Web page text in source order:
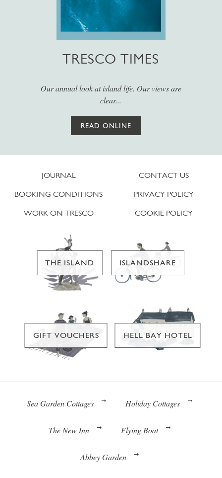
TRESCO TIMES
Our annual look at island life. Our views are
clear...
READ ONLINE
JOURNAL
BOOKING CONDITIONS
WORK ON TRESCO
CONTACT US
PRIVACY POLICY
COOKIE POLICY
THE ISLAND ISLANDSHARE
GIFT VOUCHERS HELL BAY HOTEL
Sea Garden Cottages Holiday Cottages
The New Inn Flying Boat
Abbey Garden